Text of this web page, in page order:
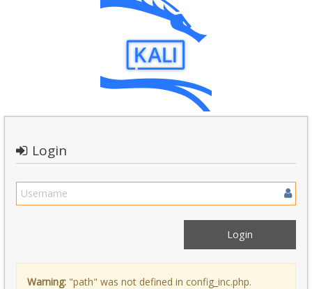
Login
Warning: "path" was not defined in config_inc.php.